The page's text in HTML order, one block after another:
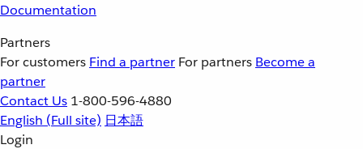
Documentation
Partners
For customers Find a partner For partners Become a
partner
Contact Us 1-800-596-4880
English (Full site) 日本語
Login